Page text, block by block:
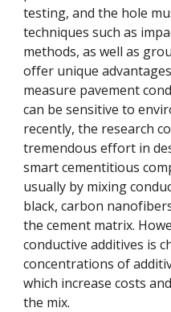
testing, and the hole
techniques such as
methods, as well as
offer unique
measure pavement
can be sensitive to
recently, the research
tremendous effort in
smart cementitious
usually by mixing
black, carbon
the cement matrix.
conductive additives is
concentrations of
which increase costs
the mix.